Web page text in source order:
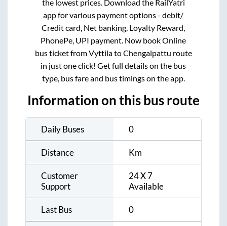
the lowest prices. Download the RailYatri
app for various payment options - debit/
Credit card, Net banking, Loyalty Reward,
PhonePe, UPI payment. Now book Online
bus ticket fromVyttilatoChengalpattu route
in just one click! Get full details on the bus
type, bus fare and bus timings on the app.
Information on this bus route
Daily Buses 0
Distance Km
Customer
Support
24 X 7
Available
Last Bus 0